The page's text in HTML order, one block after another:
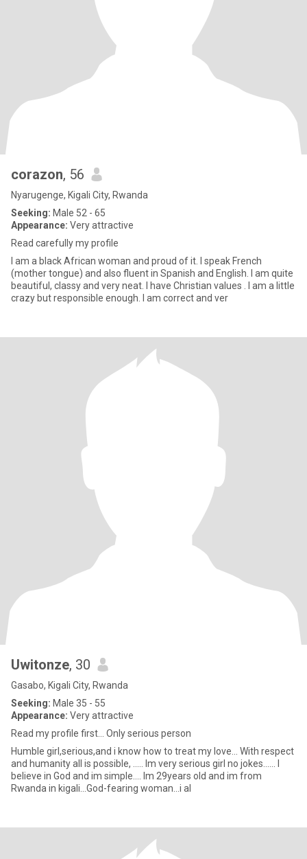
corazon, 56
Nyarugenge, Kigali City, Rwanda
Seeking: Male 52 - 65
Appearance: Very attractive
Read carefully my profile
I am a black African woman and proud of it. I speak French
(mother tongue) and also fluent in Spanish and English. I am quite
beautiful, classy and very neat. I have Christian values . I am a little
crazy but responsible enough. I am correct and ver
Uwitonze, 30
Gasabo, Kigali City, Rwanda
Seeking: Male 35 - 55
Appearance: Very attractive
Read my profile first... Only serious person
Humble girl,serious,and i know how to treat my love... With respect
and humanity all is possible, ..... Im very serious girl no jokes...... I
believe in God and im simple.... Im 29years old and im from
Rwanda in kigali...God-fearing woman...i al